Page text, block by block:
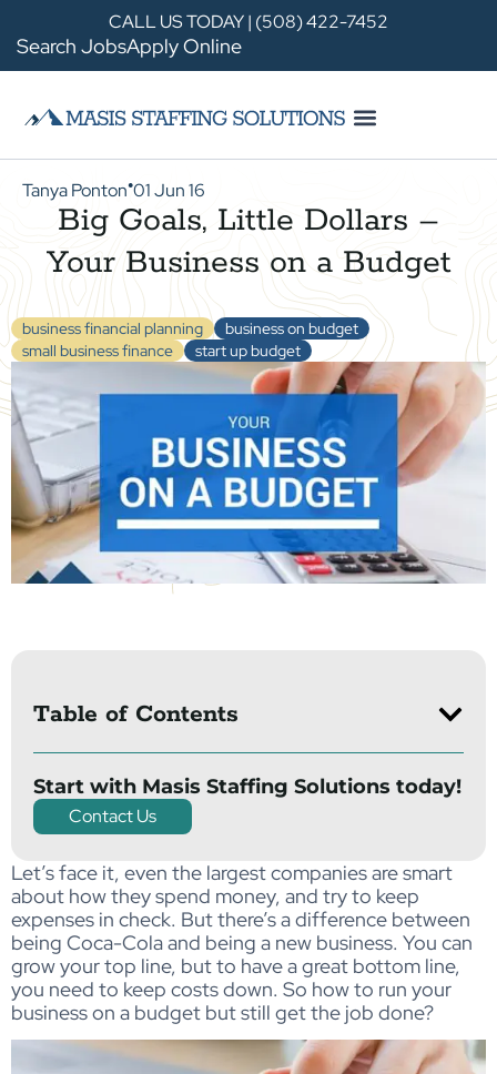
CALL US TODAY | (508) 422-7452
Search JobsApply Online
Tanya Ponton●01 Jun 16
Big Goals, Little Dollars –
Your Business on a Budget
business financial planning
business on budget
small business finance
start up budget
Table of Contents
Start with Masis Staffing Solutions today!
Contact Us
Let’s face it, even the largest companies are smart
about how they spend money, and try to keep
expenses in check. But there’s a difference between
being Coca-Cola and being a new business. You can
grow your top line, but to have a great bottom line,
you need to keep costs down. So how to run your
business on a budget but still get the job done?